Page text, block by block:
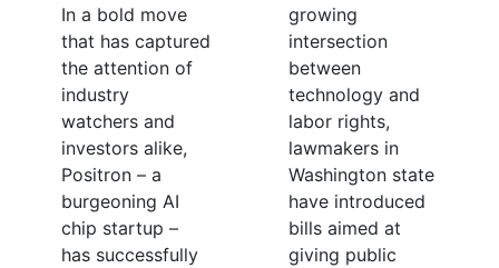
In a bold move
that has captured
the attention of
industry
watchers and
investors alike,
Positron – a
burgeoning AI
chip startup –
has successfully
growing
intersection
between
technology and
labor rights,
lawmakers in
Washington state
have introduced
bills aimed at
giving public